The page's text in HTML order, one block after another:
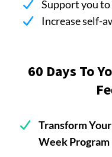
Support you
Increase self-
60 Days To
Transform
Week Program